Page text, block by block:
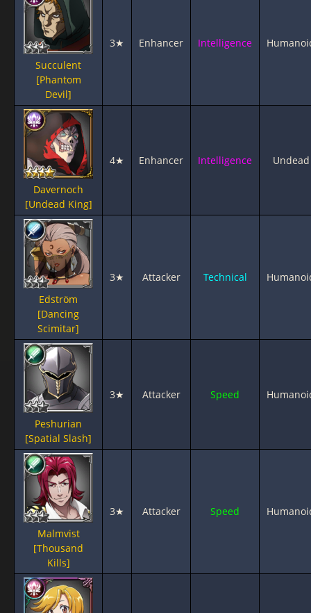
Succulent
[Phantom
Devil]
3★ Enhancer Intelligence
Davernoch
[Undead King]
4★ Enhancer Intelligence Undead
Edström
[Dancing
Scimitar]
3★ Attacker Technical
Peshurian
[Spatial Slash]
3★ Attacker Speed
Malmvist
[Thousand
Kills]
3★ Attacker Speed